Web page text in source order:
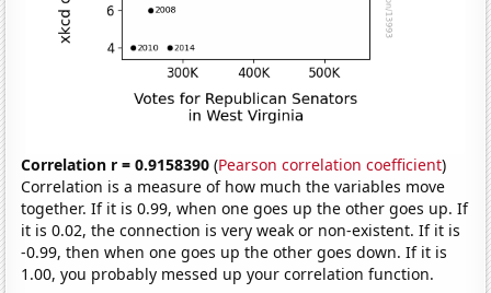
Correlation r = 0.9158390 (Pearson correlation coefficient)
Correlation is a measure of how much the variables move
together. If it is 0.99, when one goes up the other goes up. If
it is 0.02, the connection is very weak or non-existent. If it is
-0.99, then when one goes up the other goes down. If it is
1.00, you probably messed up your correlation function.